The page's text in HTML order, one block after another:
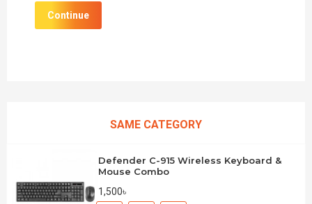
Continue
SAME CATEGORY
Defender C-915 Wireless Keyboard &
Mouse Combo
1,500৳